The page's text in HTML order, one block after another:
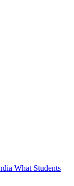
What Students